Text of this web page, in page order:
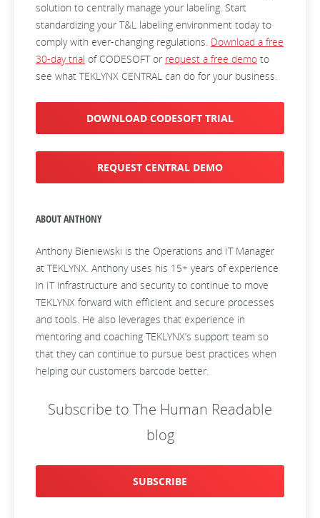
solution to centrally manage your labeling. Start
standardizing your T&L labeling environment today to
comply with ever-changing regulations. Download a free
30-day trial of CODESOFT or request a free demo to
see what TEKLYNX CENTRAL can do for your business.
DOWNLOAD CODESOFT TRIAL
REQUEST CENTRAL DEMO
ABOUT ANTHONY
Anthony Bieniewski is the Operations and IT Manager
at TEKLYNX. Anthony uses his 15+ years of experience
in IT infrastructure and security to continue to move
TEKLYNX forward with efficient and secure processes
and tools. He also leverages that experience in
mentoring and coaching TEKLYNX’s support team so
that they can continue to pursue best practices when
helping our customers barcode better.
Subscribe to The Human Readable
blog
SUBSCRIBE